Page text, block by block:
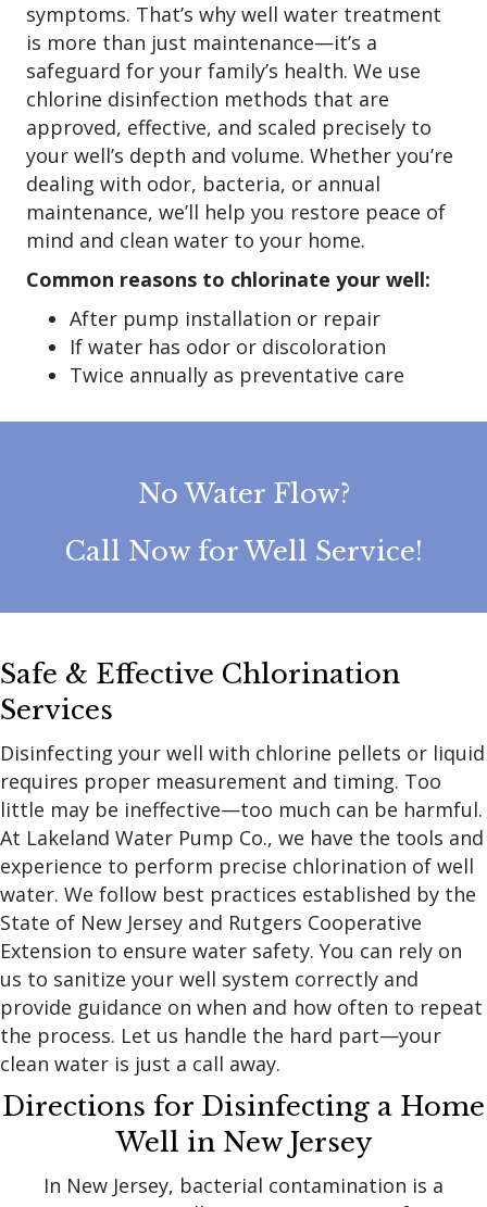
symptoms. That’s why well water treatment
is more than just maintenance—it’s a
safeguard for your family’s health. We use
chlorine disinfection methods that are
approved, effective, and scaled precisely to
your well’s depth and volume. Whether you’re
dealing with odor, bacteria, or annual
maintenance, we’ll help you restore peace of
mind and clean water to your home.
Common reasons to chlorinate your well:
After pump installation or repair
If water has odor or discoloration
Twice annually as preventative care
No Water Flow?
Call Now for Well Service!
Safe & Effective Chlorination
Services
Disinfecting your well with chlorine pellets or liquid
requires proper measurement and timing. Too
little may be ineffective—too much can be harmful.
At Lakeland Water Pump Co., we have the tools and
experience to perform precise chlorination of well
water. We follow best practices established by the
State of New Jersey and Rutgers Cooperative
Extension to ensure water safety. You can rely on
us to sanitize your well system correctly and
provide guidance on when and how often to repeat
the process. Let us handle the hard part—your
clean water is just a call away.
Directions for Disinfecting a Home
Well in New Jersey
In New Jersey, bacterial contamination is a